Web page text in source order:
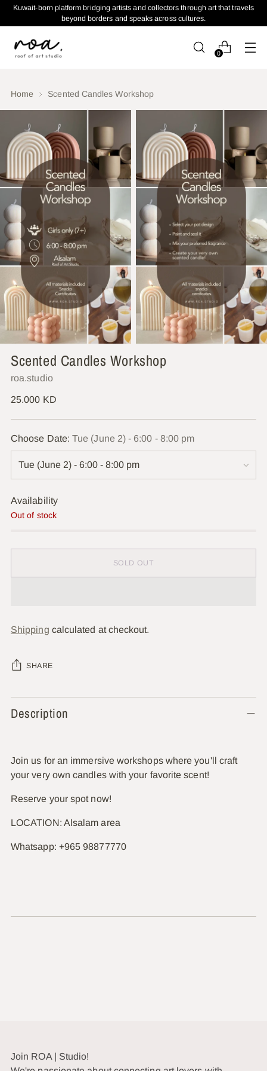
Kuwait-born platform bridging artists and collectors through art that travels
beyond borders and speaks across cultures.
0
Home Scented Candles Workshop
Scented Candles Workshop
roa.studio
Regular
25.000 KD
Choose Date:Tue (June 2) - 6:00 - 8:00 pm
Availability
Out of stock
SOLD OUT
Shipping calculated at checkout.
SHARE
Adding
product
cart
Description
Join us for an immersive workshops where you'll craft
your very own candles with your favorite scent!
Reserve your spot now!
LOCATION: Alsalam area
Whatsapp: +965 98877770
Join ROA | Studio!